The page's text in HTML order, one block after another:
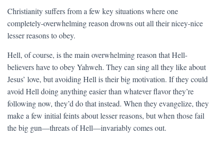
Christianity suffers from a few key situations where one
completely-overwhelming reason drowns out all their nicey-nice
lesser reasons to obey.
Hell, of course, is the main overwhelming reason that Hell-
believers have to obey Yahweh. They can sing all they like about
Jesus’ love, but avoiding Hell is their big motivation. If they could
avoid Hell doing anything easier than whatever flavor they’re
following now, they’d do that instead. When they evangelize, they
make a few initial feints about lesser reasons, but when those fail
the big gun—threats of Hell—invariably comes out.